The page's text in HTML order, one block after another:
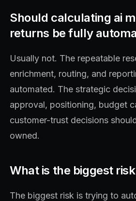
Should calculating ai
returns be fully
Usually not. The repeatable
enrichment, routing, and
automated. The strategic
approval, positioning, budget
customer-trust decisions
owned.
What is the biggest
The biggest risk is trying to